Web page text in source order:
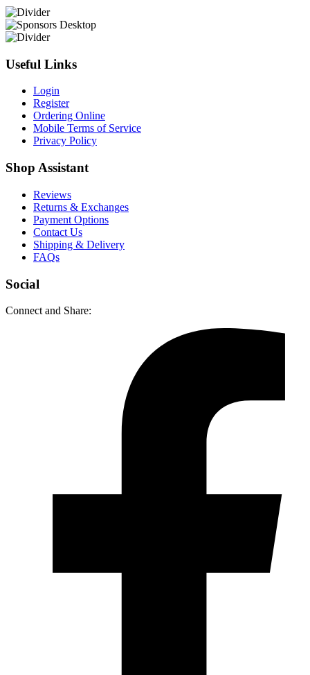
Useful Links
Login
Register
Ordering Online
Mobile Terms of Service
Privacy Policy
Shop Assistant
Reviews
Returns & Exchanges
Payment Options
Contact Us
Shipping & Delivery
FAQs
Social
Connect and Share: